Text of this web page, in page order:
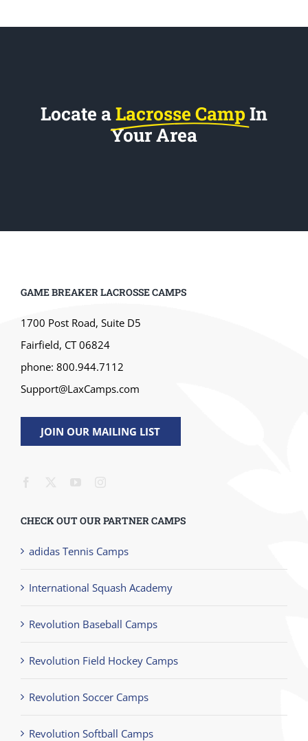
Locate aLacrosse Camp In
Your Area
GAME BREAKER LACROSSE CAMPS
1700 Post Road, Suite D5
Fairfield, CT 06824
phone: 800.944.7112
Support@LaxCamps.com
JOIN OUR MAILING LIST
CHECK OUT OUR PARTNER CAMPS
adidas Tennis Camps
International Squash Academy
Revolution Baseball Camps
Revolution Field Hockey Camps
Revolution Soccer Camps
Revolution Softball Camps